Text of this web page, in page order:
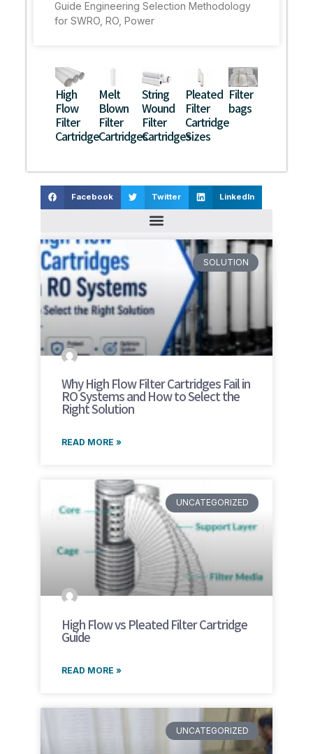
Guide Engineering Selection Methodology
for SWRO, RO, Power
High
Flow
Filter
Cartridge
Melt
Blown
Filter
Cartridges
String
Wound
Filter
Cartridges
Pleated
Filter
Cartridge
Sizes
Filter
bags
Facebook Twitter LinkedIn
SOLUTION
Why High Flow Filter Cartridges Fail in
RO Systems and How to Select the
Right Solution
READ MORE »
UNCATEGORIZED
High Flow vs Pleated Filter Cartridge
Guide
READ MORE »
UNCATEGORIZED